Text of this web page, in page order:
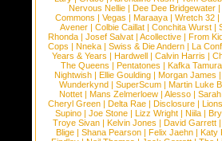
Nervous Nellie | Dee Dee Bridgewater |
Commons |Vegas |Maraaya |Wretch 32 |
Avener | Colbie Caillat | Conchita Wurst |
Rhonda | Josef Salvat | Acollective | From
Cops | Nneka | Swiss & Die Andern | La
Years & Years |Hardwell |Calvin Harris |
The Queens | Pentatones | Kafka Tamura
Nightwish |Ellie Goulding |Morgan James
Wunderkynd | SuperScum | Martin Luke
Nottet |Mans Zelmerloew |Alesso |
Cheryl Green |Delta Rae |Disclosure |
Supino |Joe Stone |Lizz Wright |Niila |
Troye Sivan | Kelvin Jones | David Garrett
Blige | Shana Pearson | Felix Jaehn | Katy